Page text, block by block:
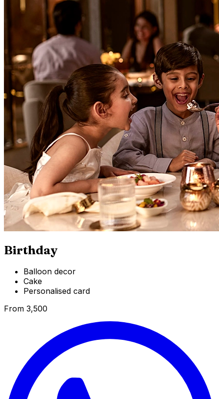
Birthday
Balloon decor
Cake
Personalised card
From ₹3,500